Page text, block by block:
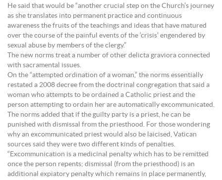
He said that would be “another crucial step on the Church’s journey
as she translates into permanent practice and continuous
awareness the fruits of the teachings and ideas that have matured
over the course of the painful events of the ‘crisis’ engendered by
sexual abuse by members of the clergy.”
The new norms treat a number of other delicta graviora connected
with sacramental issues.
On the “attempted ordination of a woman,” the norms essentially
restated a 2008 decree from the doctrinal congregation that said a
woman who attempts to be ordained a Catholic priest and the
person attempting to ordain her are automatically excommunicated.
The norms added that if the guilty party is a priest, he can be
punished with dismissal from the priesthood. For those wondering
why an excommunicated priest would also be laicised, Vatican
sources said they were two different kinds of penalties.
“Excommunication is a medicinal penalty which has to be remitted
once the person repents; dismissal (from the priesthood) is an
additional expiatory penalty which remains in place permanently,